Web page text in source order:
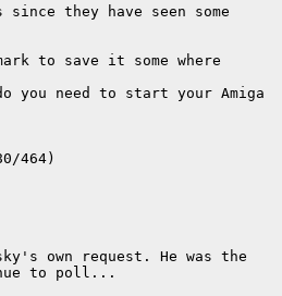
they have seen some
to save it some where
you need to start your Amiga
464)
own request. He was the
to poll...